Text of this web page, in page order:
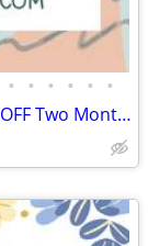
• • • • • •
Apartment #1116 Is Available! Get $500 OFF Two Months! Apply Today!